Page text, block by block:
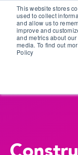
This website stores
used to collect
and allow us to
improve and
and metrics about
media. To find out
Policy
Customer